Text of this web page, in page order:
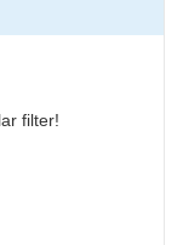
filter!